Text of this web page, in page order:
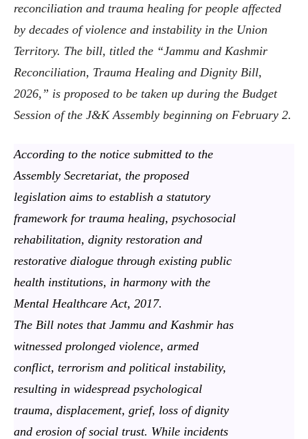
reconciliation and trauma healing for people affected
by decades of violence and instability in the Union
Territory. The bill, titled the “Jammu and Kashmir
Reconciliation, Trauma Healing and Dignity Bill,
2026,” is proposed to be taken up during the Budget
Session of the J&K Assembly beginning on February 2.
According to the notice submitted to the
Assembly Secretariat, the proposed
legislation aims to establish a statutory
framework for trauma healing, psychosocial
rehabilitation, dignity restoration and
restorative dialogue through existing public
health institutions, in harmony with the
Mental Healthcare Act, 2017.
The Bill notes that Jammu and Kashmir has
witnessed prolonged violence, armed
conflict, terrorism and political instability,
resulting in widespread psychological
trauma, displacement, grief, loss of dignity
and erosion of social trust. While incidents